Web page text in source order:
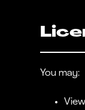
You may: